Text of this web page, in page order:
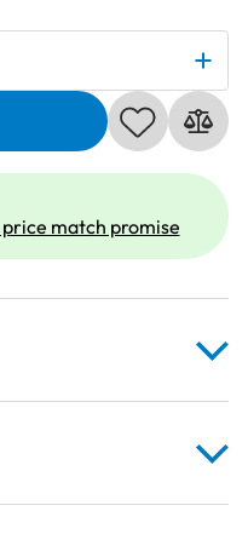
changes
price match promise